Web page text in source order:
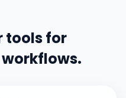
tools for